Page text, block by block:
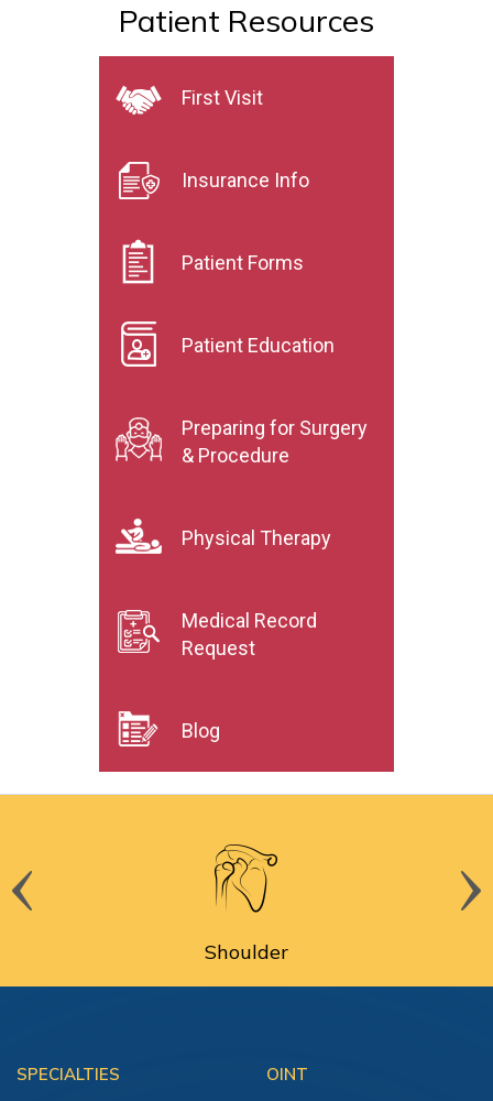
Patient Resources
First Visit
Insurance Info
Patient Forms
Patient Education
Preparing for Surgery
& Procedure
Physical Therapy
Medical Record
Request
Blog
Shoulder
SPECIALTIES OINT